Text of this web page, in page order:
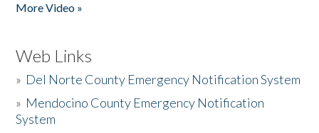
More Video »
Web Links
» Del Norte County Emergency Notification System
» Mendocino County Emergency Notification
System